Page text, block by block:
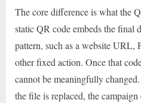
The core difference is what the
static QR code embeds the final
pattern, such as a website URL,
other fixed action. Once that
cannot be meaningfully
the file is replaced, the